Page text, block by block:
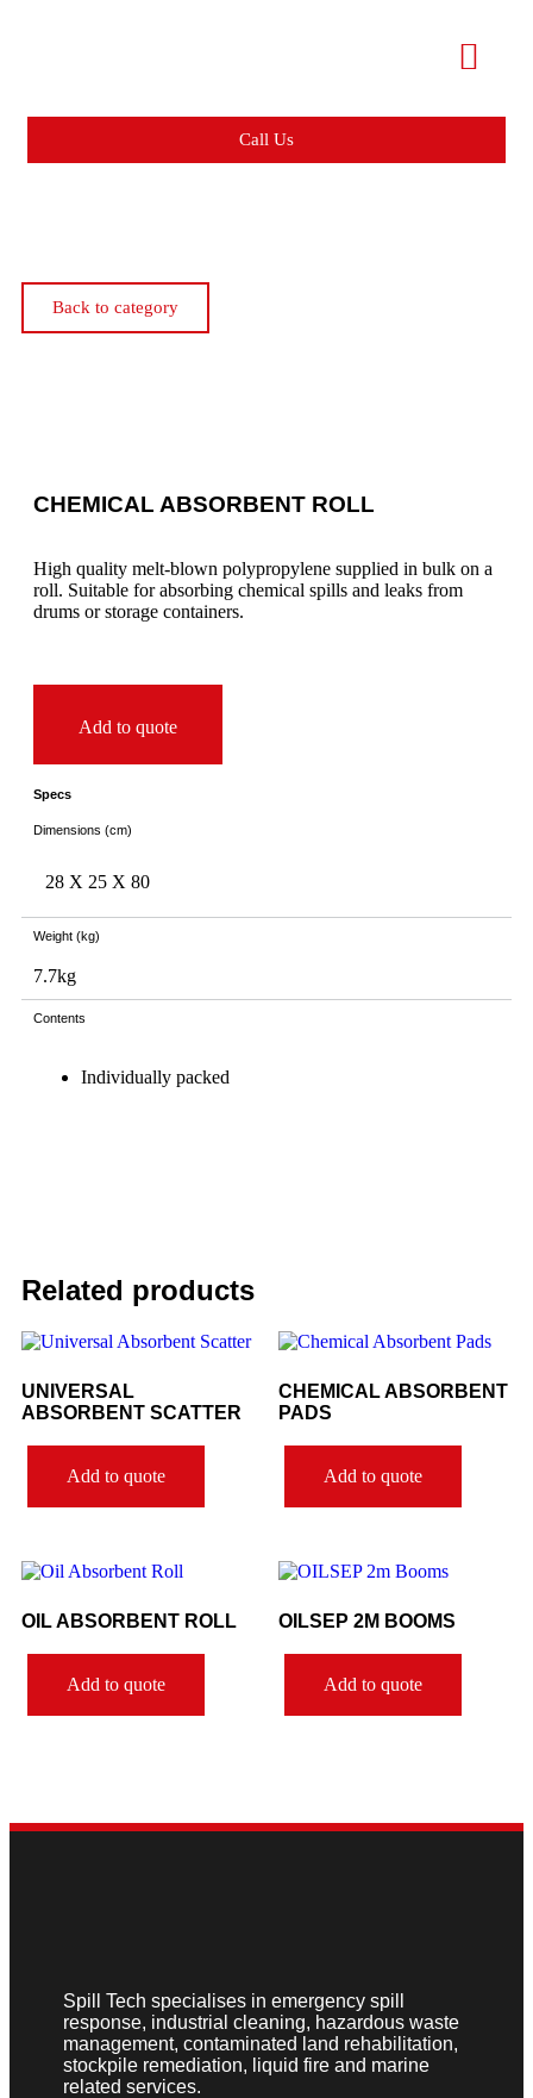
Call Us
Back to category
CHEMICAL ABSORBENT ROLL
High quality melt-blown polypropylene supplied in bulk on a
roll. Suitable for absorbing chemical spills and leaks from
drums or storage containers.
Add to quote
Specs
Dimensions (cm)
28 X 25 X 80
Weight (kg)
7.7kg
Contents
Individually packed
Related products
UNIVERSAL
ABSORBENT SCATTER
Add to quote
CHEMICAL ABSORBENT
PADS
Add to quote
OIL ABSORBENT ROLL
Add to quote
OILSEP 2M BOOMS
Add to quote
Spill Tech specialises in emergency spill
response, industrial cleaning, hazardous waste
management, contaminated land rehabilitation,
stockpile remediation, liquid fire and marine
related services.